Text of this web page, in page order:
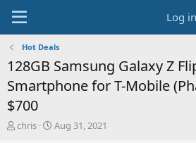
Log in
Hot Deals
128GB Samsung Galaxy Z
Smartphone for T-Mobile
$700
T
chris
S
Aug 31, 2021